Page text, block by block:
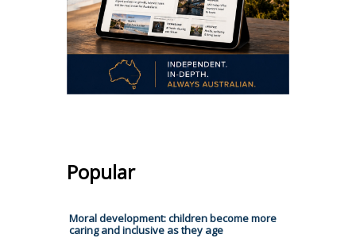
Popular
Moral development: children become more
caring and inclusive as they age